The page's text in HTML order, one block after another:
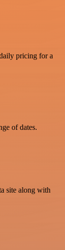
pricing for a
of dates.
site along with